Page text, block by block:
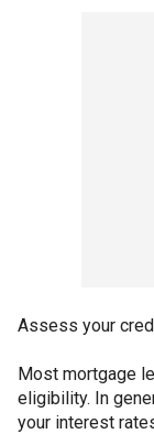
Assess your
Most mortgage
eligibility. In
your interest